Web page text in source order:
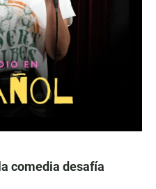
comedia desafía